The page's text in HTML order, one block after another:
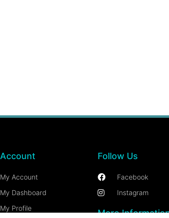
Account
My Account
My Dashboard
My Profile
Follow Us
Facebook
Instagram
More